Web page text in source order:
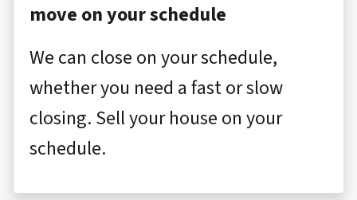
move on your schedule
We can close on your schedule,
whether you need a fast or slow
closing. Sell your house on your
schedule.